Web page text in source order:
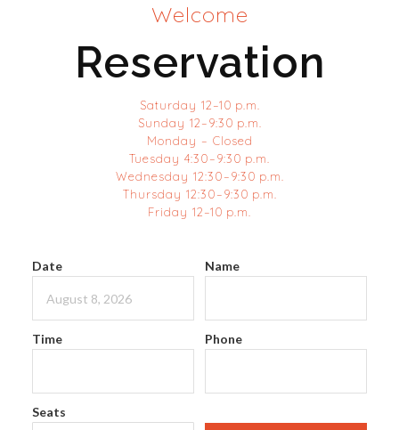
Welcome
Reservation
Saturday 12–10 p.m.
Sunday 12–9:30 p.m.
Monday – Closed
Tuesday 4:30–9:30 p.m.
Wednesday 12:30–9:30 p.m.
Thursday 12:30–9:30 p.m.
Friday 12–10 p.m.
Date
Time
Seats
Name
Phone